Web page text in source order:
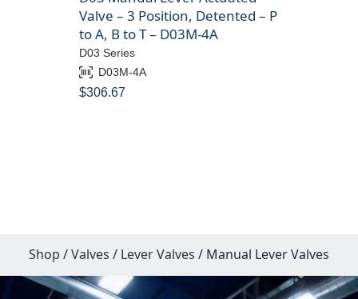
Valve – 3 Position, Detented – P
to A, B to T – D03M-4A
D03 Series
D03M-4A
$306.67
Shop /Valves / Lever Valves / Manual Lever Valves